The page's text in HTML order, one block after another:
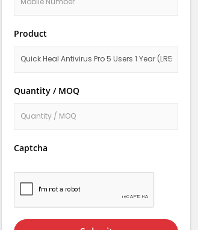
Product
Quantity / MOQ
Captcha